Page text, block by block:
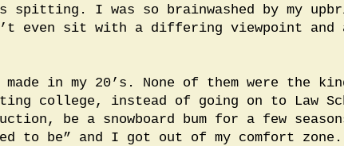
spitting. I was so brainwashed by my
even sit with a differing viewpoint and
in my 20’s. None of them were the
college, instead of going on to Law
be a snowboard bum for a few
to be” and I got out of my comfort zone.